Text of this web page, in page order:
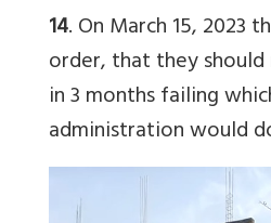
14. On March 15, 2023
order, that they
in 3 months failing
administration would